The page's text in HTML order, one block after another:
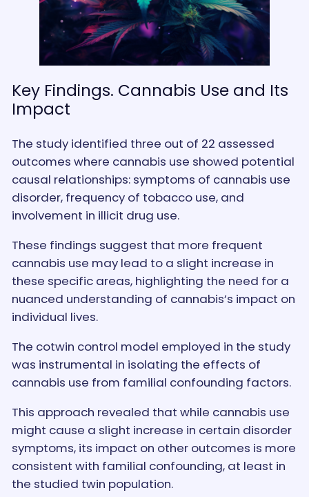
Key Findings. Cannabis Use and Its
Impact
The study identified three out of 22 assessed
outcomes where cannabis use showed potential
causal relationships: symptoms of cannabis use
disorder, frequency of tobacco use, and
involvement in illicit drug use.
These findings suggest that more frequent
cannabis use may lead to a slight increase in
these specific areas, highlighting the need for a
nuanced understanding of cannabis’s impact on
individual lives.
The cotwin control model employed in the study
was instrumental in isolating the effects of
cannabis use from familial confounding factors.
This approach revealed that while cannabis use
might cause a slight increase in certain disorder
symptoms, its impact on other outcomes is more
consistent with familial confounding, at least in
the studied twin population.